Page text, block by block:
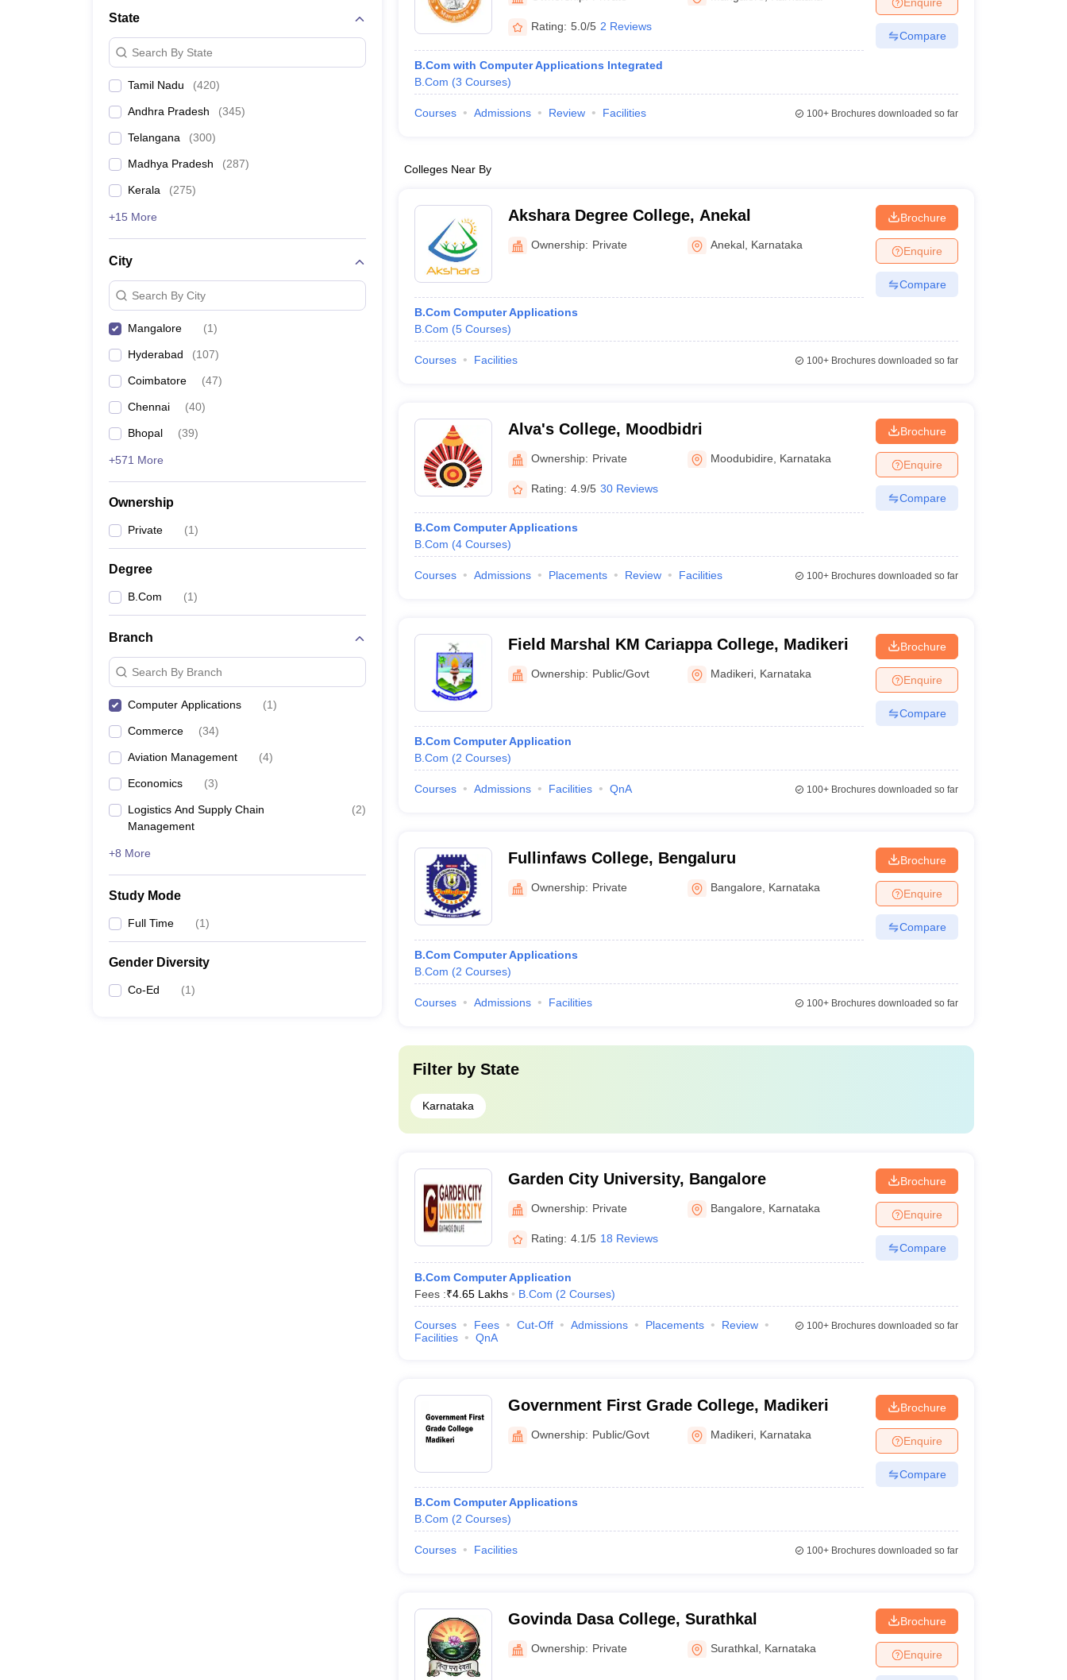
Management and Business Administration
State
Search By State
Tamil Nadu (420)
Andhra Pradesh (345)
Telangana (300)
Madhya Pradesh (287)
Kerala (275)
+15 More
City
Search By City
Mangalore (1)
Hyderabad (107)
Coimbatore (47)
Chennai (40)
Bhopal (39)
+571 More
Ownership
Private (1)
Degree
B.Com (1)
Branch
Search By Branch
Computer Applications (1)
Commerce (34)
Aviation Management (4)
Economics (3)
Logistics And Supply Chain
Management
(2)
+8 More
Study Mode
Full Time (1)
Gender Diversity
Co-Ed (1)
Rating: 5.0/5 2 Reviews
B.Com with Computer Applications Integrated
B.Com (3 Courses)
Compare
Courses Admissions Review Facilities 100+Brochures downloaded so far
Colleges Near By
Akshara Degree College, Anekal
Ownership: Private Anekal Karnataka
B.Com Computer Applications
B.Com (5 Courses)
Brochure
Enquire
Compare
Courses Facilities 100+Brochures downloaded so far
Alva's College, Moodbidri
Ownership: Private Moodubidire Karnataka
Rating: 4.9/5 30 Reviews
B.Com Computer Applications
B.Com (4 Courses)
Brochure
Enquire
Compare
Courses Admissions Placements Review Facilities 100+Brochures downloaded so far
Field Marshal KM Cariappa College, Madikeri
Ownership: Public/Govt Madikeri Karnataka
B.Com Computer Application
B.Com (2 Courses)
Brochure
Enquire
Compare
Courses Admissions Facilities QnA 100+Brochures downloaded so far
Fullinfaws College, Bengaluru
Ownership: Private Bangalore Karnataka
B.Com Computer Applications
B.Com (2 Courses)
Brochure
Enquire
Compare
Courses Admissions Facilities 100+Brochures downloaded so far
Filter by State
Karnataka
Garden City University, Bangalore
Ownership: Private Bangalore Karnataka
Rating: 4.1/5 18 Reviews
B.Com Computer Application
Fees :₹4.65 Lakhs B.Com (2 Courses)
Brochure
Enquire
Compare
Courses Fees Cut-Off Admissions Placements
Review
Facilities
QnA
100+Brochures downloaded so far
Government First Grade College, Madikeri
Ownership: Public/Govt Madikeri Karnataka
B.Com Computer Applications
B.Com (2 Courses)
Brochure
Enquire
Compare
Courses Facilities 100+Brochures downloaded so far
Govinda Dasa College, Surathkal
Ownership: Private Surathkal Karnataka
Brochure
Enquire